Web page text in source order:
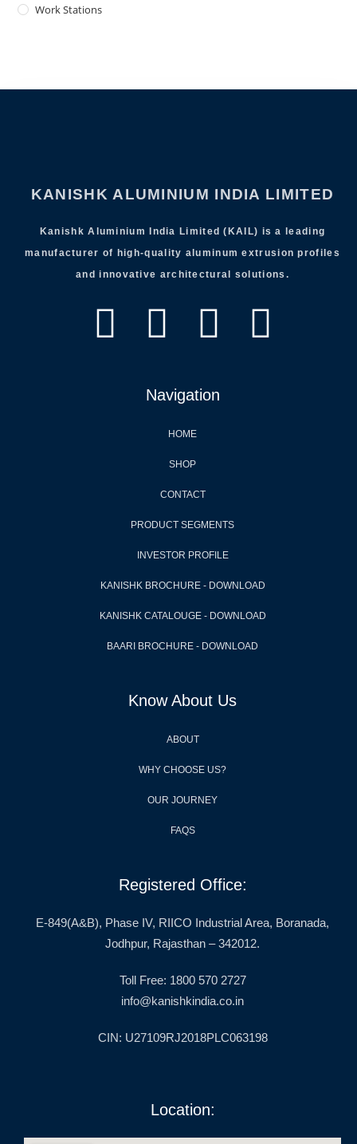
Work Stations
KANISHK ALUMINIUM INDIA LIMITED
Kanishk Aluminium India Limited (KAIL) is a leading
manufacturer of high-quality aluminum extrusion profiles
and innovative architectural solutions.
Navigation
HOME
SHOP
CONTACT
PRODUCT SEGMENTS
INVESTOR PROFILE
KANISHK BROCHURE - DOWNLOAD
KANISHK CATALOUGE - DOWNLOAD
BAARI BROCHURE - DOWNLOAD
Know About Us
ABOUT
WHY CHOOSE US?
OUR JOURNEY
FAQS
Registered Office:
E-849(A&B), Phase IV, RIICO Industrial Area, Boranada,
Jodhpur, Rajasthan – 342012.
Toll Free: 1800 570 2727
info@kanishkindia.co.in
CIN: U27109RJ2018PLC063198
Location: